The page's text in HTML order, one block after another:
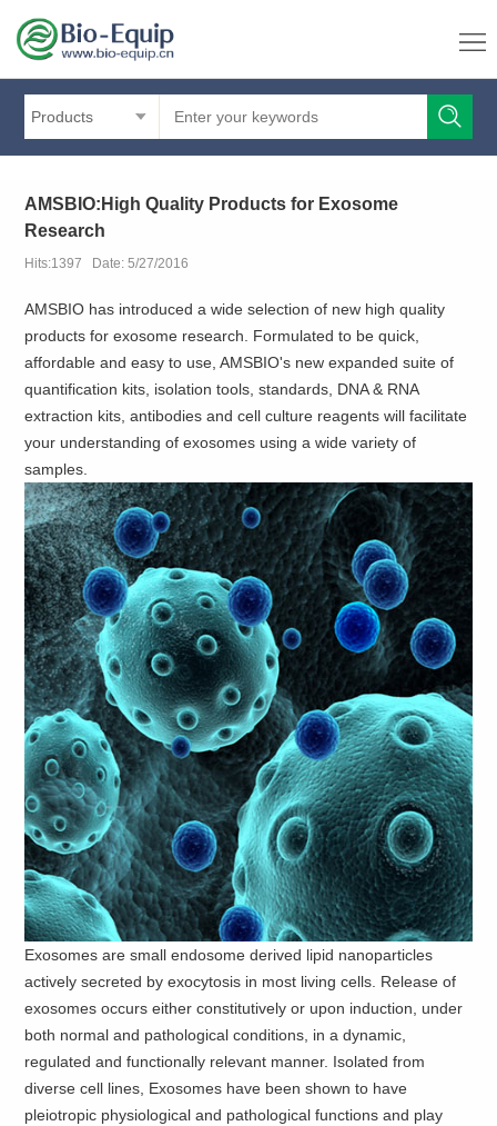
Products
AMSBIO:High Quality Products for Exosome
Research
Hits:1397 Date: 5/27/2016
AMSBIO has introduced a wide selection of new high quality
products for exosome research. Formulated to be quick,
affordable and easy to use, AMSBIO's new expanded suite of
quantification kits, isolation tools, standards, DNA & RNA
extraction kits, antibodies and cell culture reagents will facilitate
your understanding of exosomes using a wide variety of
samples.
Exosomes are small endosome derived lipid nanoparticles
actively secreted by exocytosis in most living cells. Release of
exosomes occurs either constitutively or upon induction, under
both normal and pathological conditions, in a dynamic,
regulated and functionally relevant manner. Isolated from
diverse cell lines, Exosomes have been shown to have
pleiotropic physiological and pathological functions and play